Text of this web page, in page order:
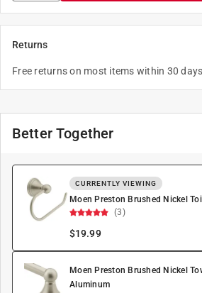
Returns
Free returns on most items within 30
Better Together
CURRENTLY VIEWING
Moen Preston Brushed Nickel
(3)
$19.99
Moen Preston Brushed Nickel
Aluminum